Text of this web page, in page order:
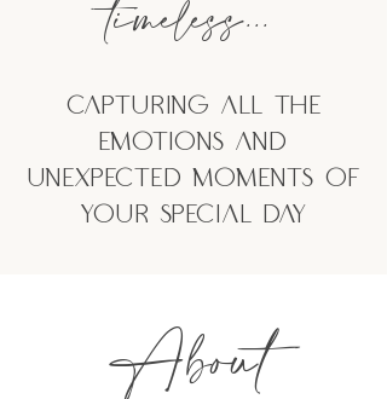
timeless...
Capturing All the
emotions and
unexpected moments of
your special day
About